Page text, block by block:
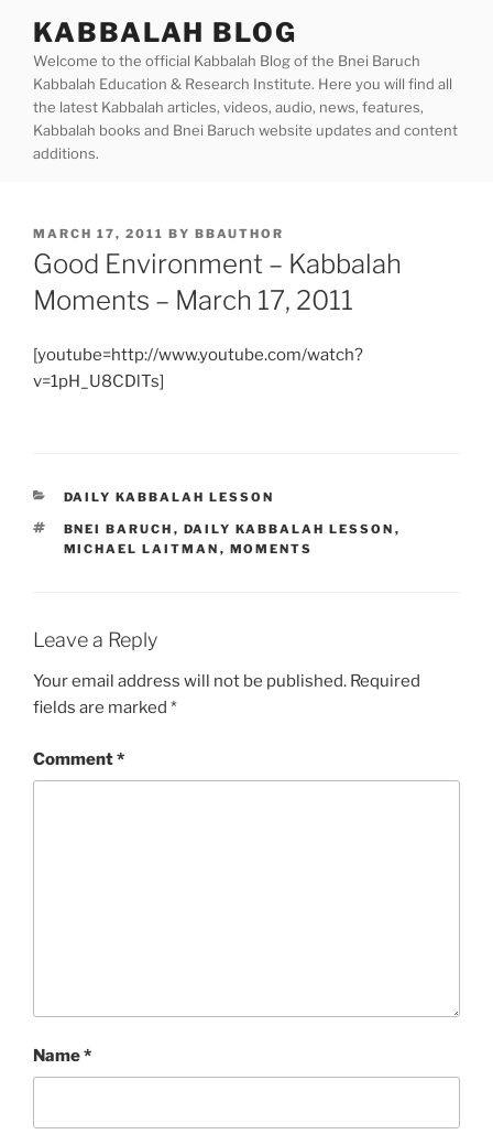
content
KABBALAH BLOG
Welcome to the official Kabbalah Blog of the Bnei Baruch
Kabbalah Education & Research Institute. Here you will find all
the latest Kabbalah articles, videos, audio, news, features,
Kabbalah books and Bnei Baruch website updates and content
additions.
POSTED
ON
MARCH 17, 2011 BY BBAUTHOR
Good Environment – Kabbalah
Moments – March 17, 2011
[youtube=http://www.youtube.com/watch?
v=1pH_U8CDlTs]
CATEGORIES
DAILY KABBALAH LESSON
TAGS
BNEI BARUCH , DAILY KABBALAH LESSON ,
MICHAEL LAITMAN , MOMENTS
Leave a Reply
Your email address will not be published. Required
fields are marked *
Comment*
Name*